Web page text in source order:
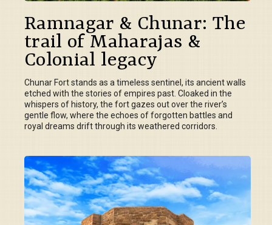
Ramnagar & Chunar: The
trail of Maharajas &
Colonial legacy
Chunar Fort stands as a timeless sentinel, its ancient walls
etched with the stories of empires past. Cloaked in the
whispers of history, the fort gazes out over the river’s
gentle flow, where the echoes of forgotten battles and
royal dreams drift through its weathered corridors.